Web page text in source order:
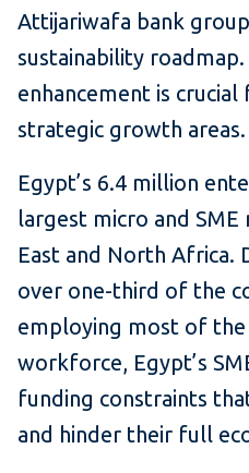
Attijariwafa bank
sustainability
enhancement is
strategic growth areas.
Egypt’s 6.4 million
largest micro and
East and North Africa.
over one-third of the
employing most of
workforce, Egypt’s
funding constraints
and hinder their full